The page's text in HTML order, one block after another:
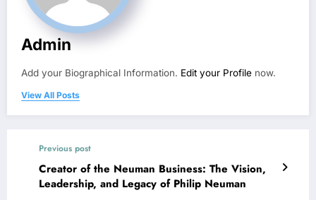
Admin
Add your Biographical Information. Edit your Profile now.
View All Posts
Previous post
Creator of the Neuman Business: The Vision,
Leadership, and Legacy of Philip Neuman